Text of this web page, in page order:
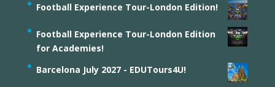
Football Experience Tour-London Edition!
Football Experience Tour-London Edition
for Academies!
Barcelona July 2027 - EDUTours4U!